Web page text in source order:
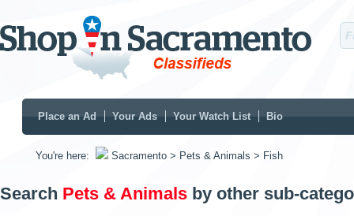
Place an Ad Your Ads Your Watch List Bio
You're here: Sacramento > Pets & Animals > Fish
Search Pets & Animals by other sub-